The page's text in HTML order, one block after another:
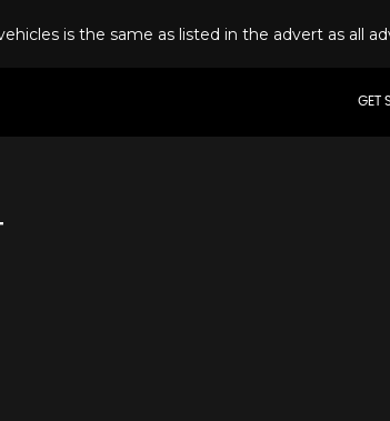
is the same as listed in the advert as all
GET